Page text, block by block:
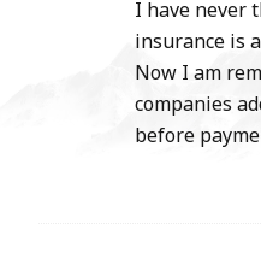
I have never
insurance is
Now I am
companies
before